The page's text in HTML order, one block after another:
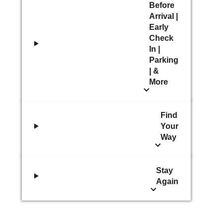
Before
Arrival |
Early
Check
In |
Parking
| &
More
Find
Your
Way
Stay
Again